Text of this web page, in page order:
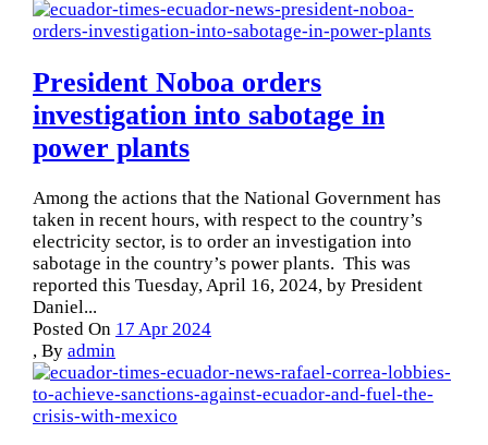
President Noboa orders
investigation into sabotage in
power plants
Among the actions that the National Government has
taken in recent hours, with respect to the country’s
electricity sector, is to order an investigation into
sabotage in the country’s power plants. This was
reported this Tuesday, April 16, 2024, by President
Daniel...
Posted On 17 Apr 2024
, By admin